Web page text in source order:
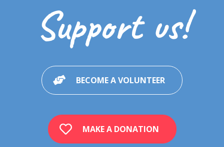
Support us!
BECOME A VOLUNTEER
MAKE A DONATION